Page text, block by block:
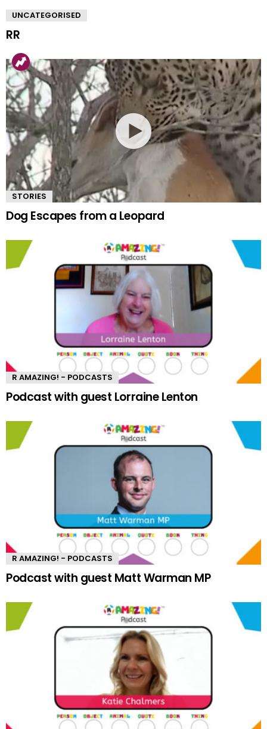
UNCATEGORISED
RR
STORIES
Dog Escapes from a Leopard
R AMAZING! - PODCASTS
Podcast with guest Lorraine Lenton
R AMAZING! - PODCASTS
Podcast with guest Matt Warman MP